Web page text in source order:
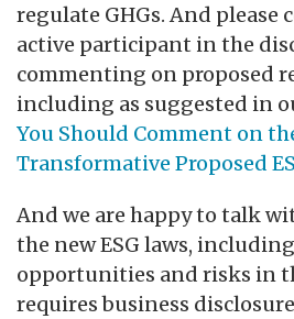
regulate GHGs. And please
active participant in the
commenting on proposed
including as suggested in
You Should Comment on the
Transformative Proposed
And we are happy to talk
the new ESG laws,
opportunities and risks in
requires business